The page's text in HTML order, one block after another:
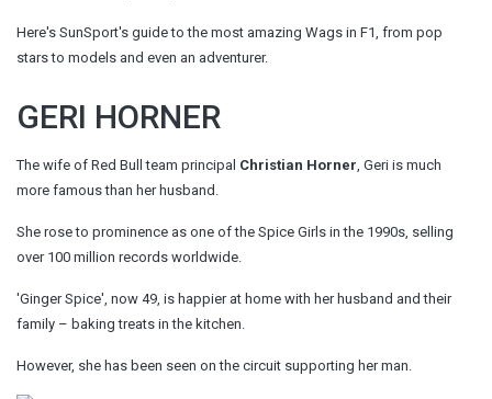
Here's SunSport's guide to the most amazing Wags in F1, from pop
stars to models and even an adventurer.
GERI HORNER
The wife of Red Bull team principal Christian Horner , Geri is much
more famous than her husband.
She rose to prominence as one of the Spice Girls in the 1990s, selling
over 100 million records worldwide.
'Ginger Spice', now 49, is happier at home with her husband and their
family – baking treats in the kitchen.
However, she has been seen on the circuit supporting her man.